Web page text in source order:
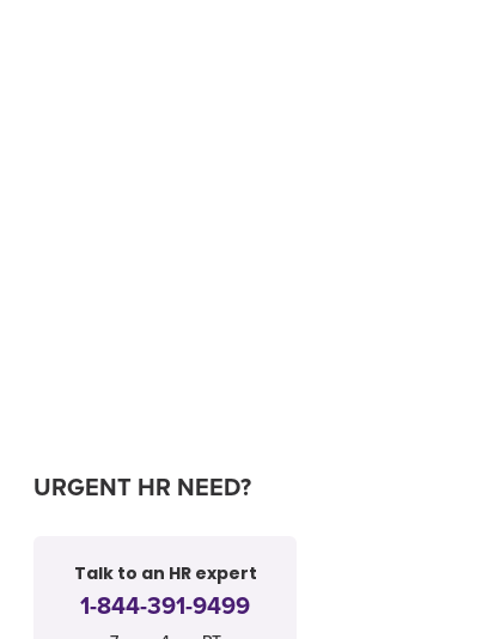
URGENT HR NEED?
Talk to an HR expert
1-844-391-9499